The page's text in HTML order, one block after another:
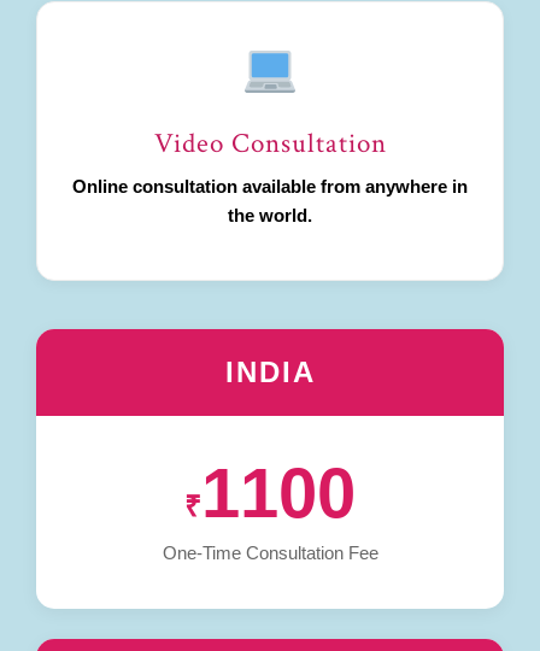
Video Consultation
Online consultation available from anywhere in
the world.
INDIA
₹1100
One-Time Consultation Fee